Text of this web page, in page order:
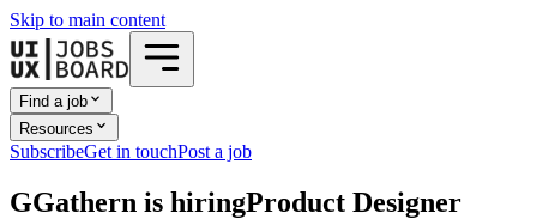
Skip to main content
Find a job
Resources
SubscribeGet in touchPost a job
GGathern is hiringProduct Designer